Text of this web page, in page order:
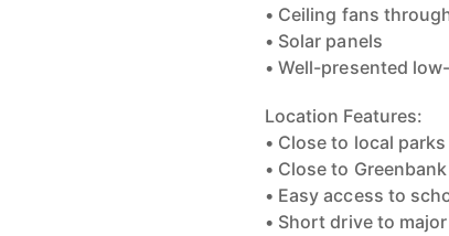
• Ceiling fans
• Solar panels
• Well-presented
Location Features:
• Close to local
• Close to
• Easy access to
• Short drive to